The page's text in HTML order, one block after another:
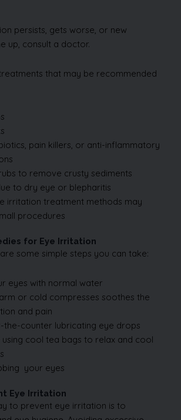
persists, gets worse, or new
up, consult a doctor.
that may be recommended
pain killers, or anti-inflammatory
to remove crusty sediments
to dry eye or blepharitis
irritation treatment methods may
procedures
for Eye Irritation
some simple steps you can take:
eyes with normal water
or cold compresses soothes the
and pain
the-counter lubricating eye drops
using cool tea bags to relax and cool
your eyes
Eye Irritation
to prevent eye irritation is to